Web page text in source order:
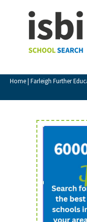
Home| Farleigh Further
CLOSE
Home
About isbi
Contact Us
View Favourites
Sign In
Sign Up
School Admin